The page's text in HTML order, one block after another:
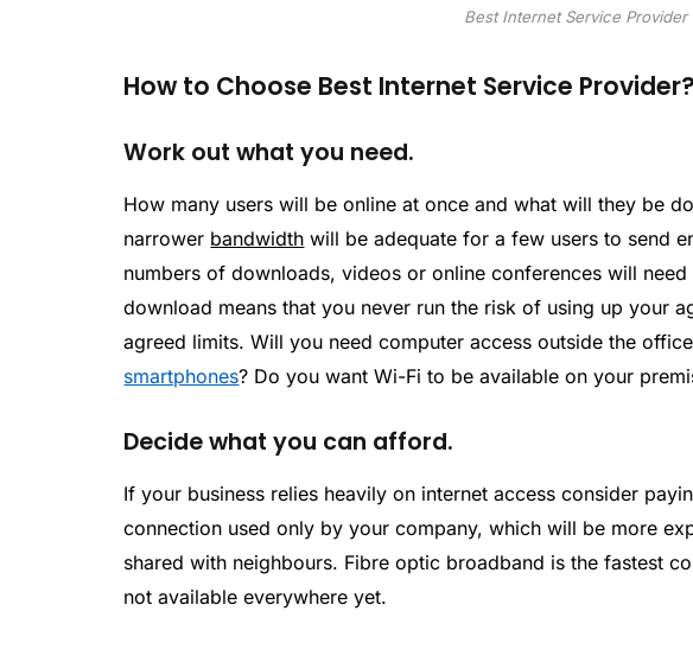
Best Internet Service Provider
How to Choose Best Internet Service Provider?
Work out what you need.
How many users will be online at once and what will they be
narrower bandwidth will be adequate for a few users to send
numbers of downloads, videos or online conferences will
download means that you never run the risk of using up your
agreed limits. Will you need computer access outside the
smartphones? Do you want Wi-Fi to be available on your
Decide what you can afford.
If your business relies heavily on internet access consider
connection used only by your company, which will be more
shared with neighbours. Fibre optic broadband is the fastest
not available everywhere yet.